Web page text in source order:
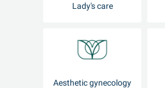
Lady's care
Aesthetic gynecology